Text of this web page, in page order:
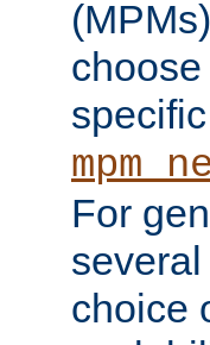
For
choice